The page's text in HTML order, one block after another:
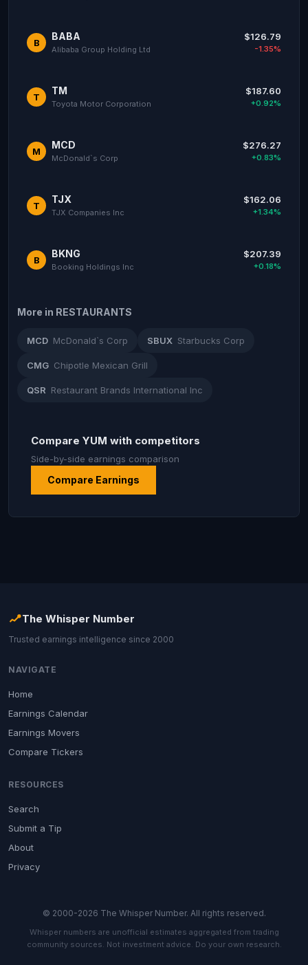
B
BABA
Alibaba Group Holding Ltd
$126.79
-1.35%
T
TM
Toyota Motor Corporation
$187.60
+0.92%
M
MCD
McDonald`s Corp
$276.27
+0.83%
T
TJX
TJX Companies Inc
$162.06
+1.34%
B
BKNG
Booking Holdings Inc
$207.39
+0.18%
More in RESTAURANTS
MCD McDonald`s Corp SBUX Starbucks Corp
CMG Chipotle Mexican Grill
QSR Restaurant Brands International Inc
Compare YUM with competitors
Side-by-side earnings comparison
Compare Earnings
The Whisper Number
Trusted earnings intelligence since 2000
NAVIGATE
Home
Earnings Calendar
Earnings Movers
Compare Tickers
RESOURCES
Search
Submit a Tip
About
Privacy
© 2000-2026 The Whisper Number. All rights reserved.
Whisper numbers are unofficial estimates aggregated from trading
community sources. Not investment advice. Do your own research.